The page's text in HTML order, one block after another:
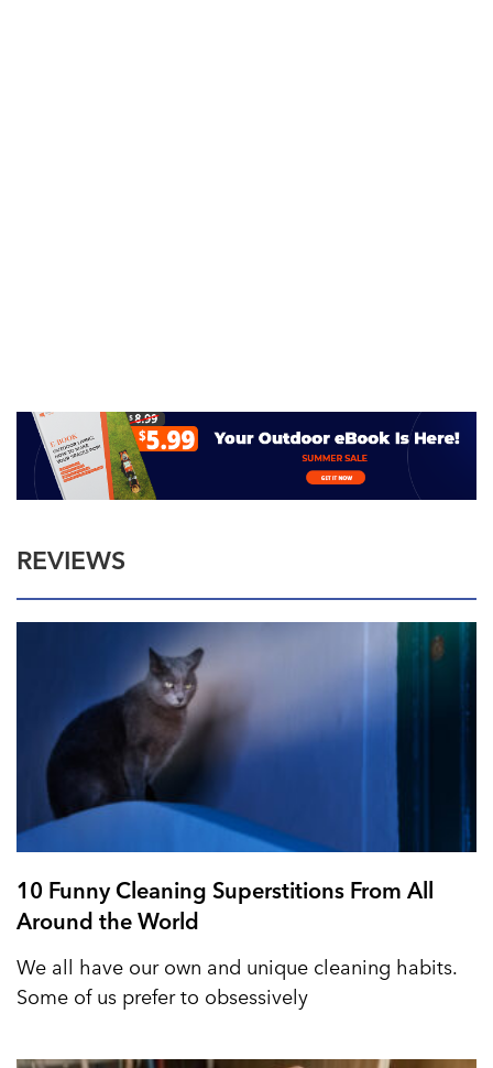
REVIEWS
10 Funny Cleaning Superstitions From All
Around the World
We all have our own and unique cleaning habits.
Some of us prefer to obsessively